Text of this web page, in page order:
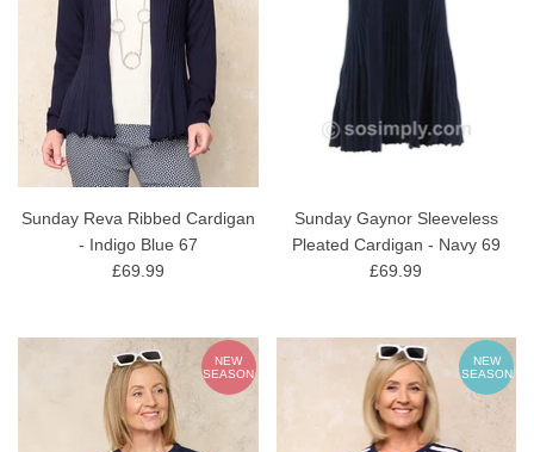
Sunday Reva Ribbed Cardigan
- Indigo Blue 67
£69.99
Sunday Gaynor Sleeveless
Pleated Cardigan - Navy 69
£69.99
NEW
SEASON
NEW
SEASON